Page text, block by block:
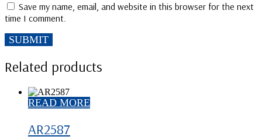
Save my name, email, and website in this browser for the next
time I comment.
Related products
READ MORE
AR2587